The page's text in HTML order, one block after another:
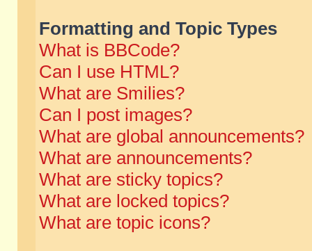
Formatting and Topic Types
What is BBCode?
Can I use HTML?
What are Smilies?
Can I post images?
What are global announcements?
What are announcements?
What are sticky topics?
What are locked topics?
What are topic icons?